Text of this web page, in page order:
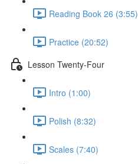
Reading Book 26 (3:55)
Practice (20:52)
Lesson Twenty-Four
Intro (1:00)
Polish (8:32)
Scales (7:40)